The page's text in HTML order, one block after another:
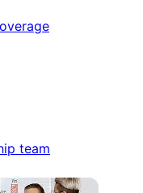
team